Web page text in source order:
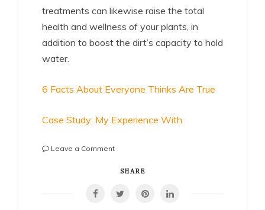
treatments can likewise raise the total
health and wellness of your plants, in
addition to boost the dirt’s capacity to hold
water.
6 Facts About Everyone Thinks Are True
Case Study: My Experience With
Leave a Commenton
You
You
SHARE